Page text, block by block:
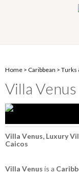
Home > Caribbean > Turks
Villa Venus
Villa Venus, Luxury
Caicos
Villa Venus is a